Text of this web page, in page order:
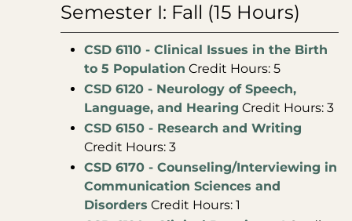
Semester I: Fall (15 Hours)
CSD 6110 - Clinical Issues in the Birth
to 5 Population Credit Hours: 5
CSD 6120 - Neurology of Speech,
Language, and Hearing Credit Hours: 3
CSD 6150 - Research and Writing
Credit Hours: 3
CSD 6170 - Counseling/Interviewing in
Communication Sciences and
Disorders Credit Hours: 1